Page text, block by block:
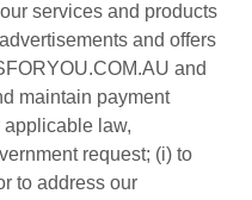
services and products
and offers
and
maintain payment
applicable law,
request; (i) to
to address our